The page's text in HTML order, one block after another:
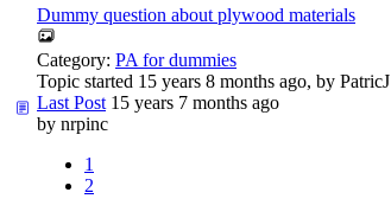
Dummy question about plywood materials
Category: PA for dummies
Topic started 15 years 8 months ago, by PatricJ
Last Post 15 years 7 months ago
by nrpinc
1
2